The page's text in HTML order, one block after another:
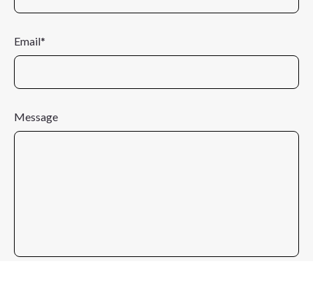
Email*
Message